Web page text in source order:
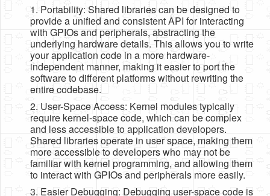
1. Portability: Shared libraries can be designed to
provide a unified and consistent API for interacting
with GPIOs and peripherals, abstracting the
underlying hardware details. This allows you to write
your application code in a more hardware-
independent manner, making it easier to port the
software to different platforms without rewriting the
entire codebase.
2. User-Space Access: Kernel modules typically
require kernel-space code, which can be complex
and less accessible to application developers.
Shared libraries operate in user space, making them
more accessible to developers who may not be
familiar with kernel programming, and allowing them
to interact with GPIOs and peripherals more easily.
3. Easier Debugging: Debugging user-space code is